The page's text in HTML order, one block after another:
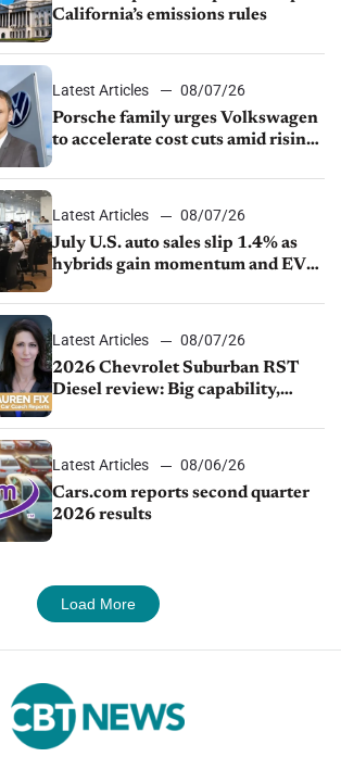
California’s emissions rules
Latest Articles
08/07/26
Porsche family urges Volkswagen
to accelerate cost cuts amid rising
Latest Articles
08/07/26
July U.S. auto sales slip 1.4% as
hybrids gain momentum and EV
Latest Articles
08/07/26
2026 Chevrolet Suburban RST
Diesel review: Big capability,
Latest Articles
08/06/26
Cars.com reports second quarter
2026 results
Load More